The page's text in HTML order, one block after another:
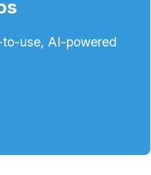
use, AI-powered